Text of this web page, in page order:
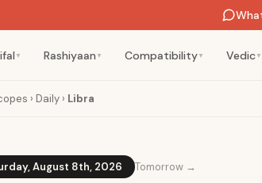
▼ Rashiyaan ▼ Compatibility ▼ Vedic ▼
› Daily › Libra
August 8th, 2026 Tomorrow →